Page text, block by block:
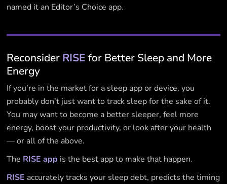
named it an Editor’s Choice app.
Reconsider RISE for Better Sleep and More
Energy
If you’re in the market for a sleep app or device, you
probably don’t just want to track sleep for the sake of it.
You may want to become a better sleeper, feel more
energy, boost your productivity, or look after your health
— or all of the above.
The RISE app is the best app to make that happen.
RISE accurately tracks your sleep debt, predicts the timing